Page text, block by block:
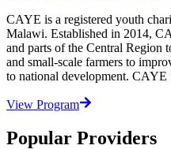
CAYE is a registered youth
Malawi. Established in 2014,
and parts of the Central Region
and small-scale farmers to
to national development. CAYE
View Program
Popular Providers